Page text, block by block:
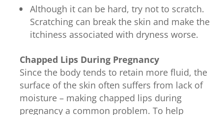
Although it can be hard, try not to scratch.
Scratching can break the skin and make the
itchiness associated with dryness worse.
Chapped Lips During Pregnancy
Since the body tends to retain more fluid, the
surface of the skin often suffers from lack of
moisture – making chapped lips during
pregnancy a common problem. To help